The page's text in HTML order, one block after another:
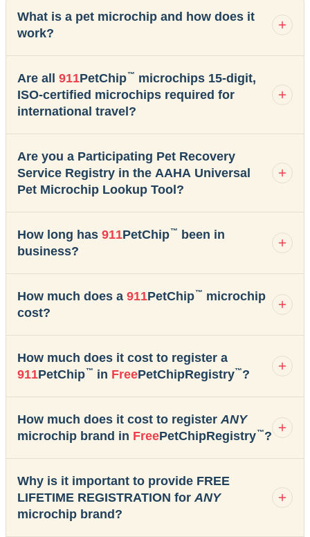
What is a pet microchip and how does it
work?
Are all 911PetChip™ microchips 15-digit,
ISO-certified microchips required for
international travel?
Are you a Participating Pet Recovery
Service Registry in the AAHA Universal
Pet Microchip Lookup Tool?
How long has 911PetChip™
been in
business?
How much does a 911PetChip™ microchip
cost?
How much does it cost to register a
911PetChip™ in FreePetChipRegistry™?
How much does it cost to registerANY
microchip brand in FreePetChipRegistry™?
Why is it important to provide FREE
LIFETIME REGISTRATION forANY
microchip brand?